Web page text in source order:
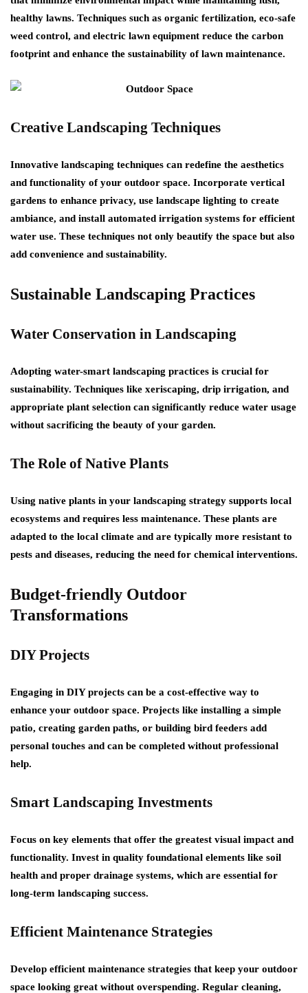
healthy lawns. Techniques such as organic fertilization, eco-safe
weed control, and electric lawn equipment reduce the carbon
footprint and enhance the sustainability of lawn maintenance.
Creative Landscaping Techniques
Innovative landscaping techniques can redefine the aesthetics
and functionality of your outdoor space. Incorporate vertical
gardens to enhance privacy, use landscape lighting to create
ambiance, and install automated irrigation systems for efficient
water use. These techniques not only beautify the space but also
add convenience and sustainability.
Sustainable Landscaping Practices
Water Conservation in Landscaping
Adopting water-smart landscaping practices is crucial for
sustainability. Techniques like xeriscaping, drip irrigation, and
appropriate plant selection can significantly reduce water usage
without sacrificing the beauty of your garden.
The Role of Native Plants
Using native plants in your landscaping strategy supports local
ecosystems and requires less maintenance. These plants are
adapted to the local climate and are typically more resistant to
pests and diseases, reducing the need for chemical interventions.
Budget-friendly Outdoor
Transformations
DIY Projects
Engaging in DIY projects can be a cost-effective way to
enhance your outdoor space. Projects like installing a simple
patio, creating garden paths, or building bird feeders add
personal touches and can be completed without professional
help.
Smart Landscaping Investments
Focus on key elements that offer the greatest visual impact and
functionality. Invest in quality foundational elements like soil
health and proper drainage systems, which are essential for
long-term landscaping success.
Efficient Maintenance Strategies
Develop efficient maintenance strategies that keep your outdoor
space looking great without overspending. Regular cleaning,